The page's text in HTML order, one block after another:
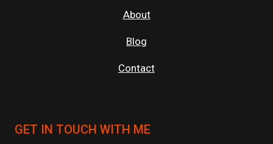
About
Blog
Contact
GET IN TOUCH WITH ME